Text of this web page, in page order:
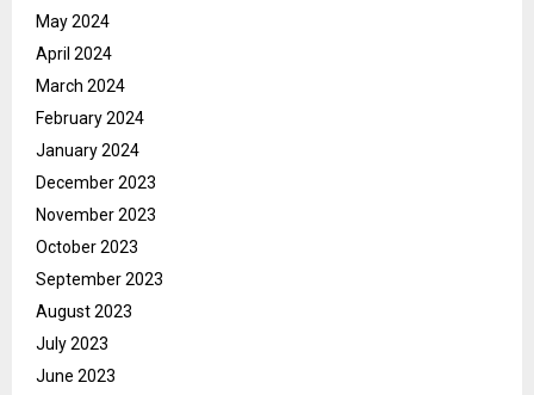
May 2024
April 2024
March 2024
February 2024
January 2024
December 2023
November 2023
October 2023
September 2023
August 2023
July 2023
June 2023